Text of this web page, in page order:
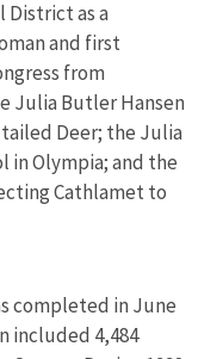
District as a
and first
from
Julia Butler Hansen
Deer; the Julia
in Olympia; and the
Cathlamet to
completed in June
included 4,484